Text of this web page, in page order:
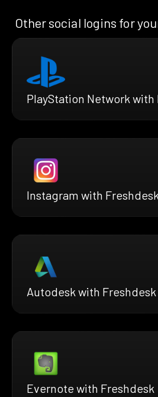
Other social logins for
PlayStation Network with
Instagram with Freshdesk
Autodesk with Freshdesk
Evernote with Freshdesk